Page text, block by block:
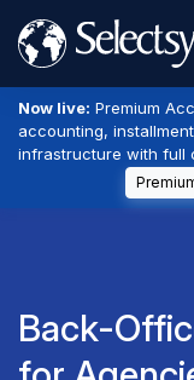
Now live: Premium
accounting,
infrastructure with full
Back-